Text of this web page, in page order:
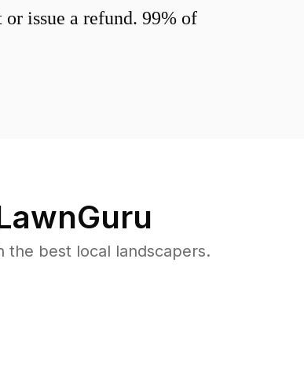
issue a refund. 99% of
the best local landscapers.